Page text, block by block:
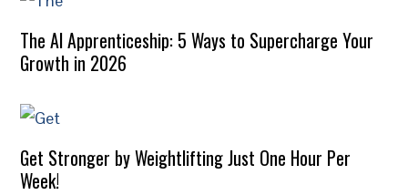
The AI Apprenticeship: 5 Ways to Supercharge Your
Growth in 2026
Get Stronger by Weightlifting Just One Hour Per
Week!